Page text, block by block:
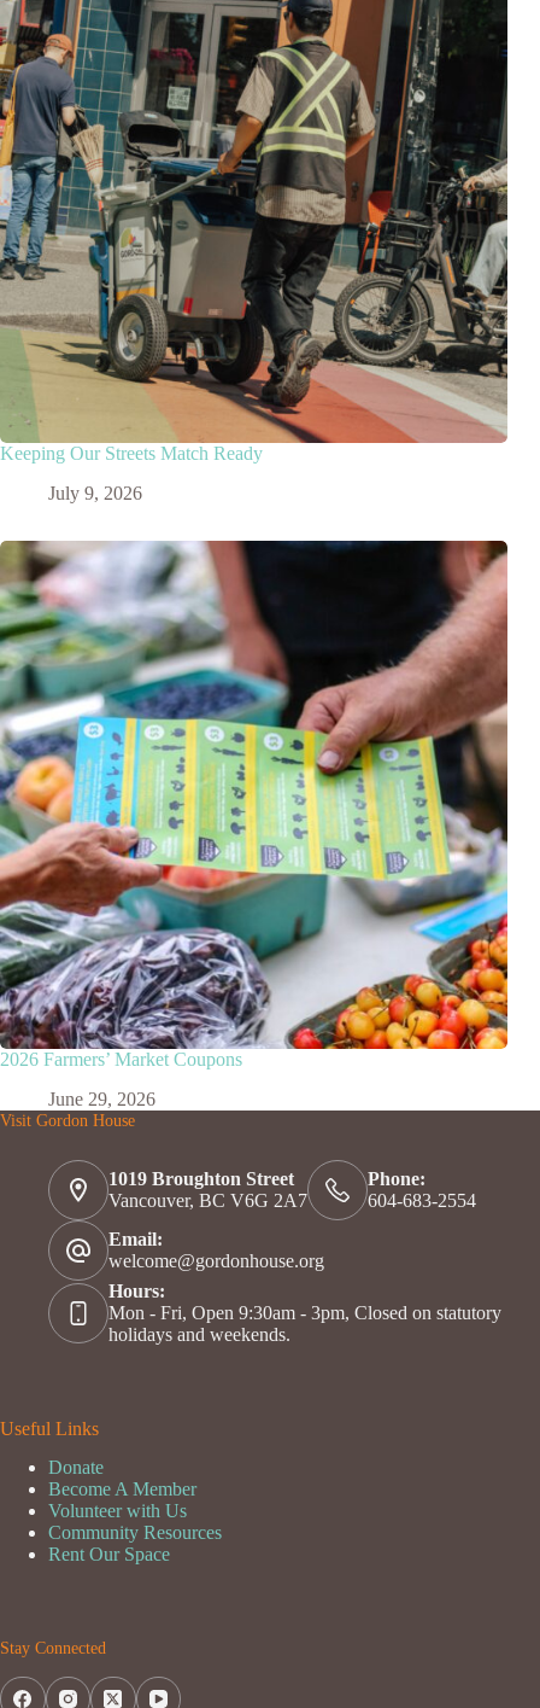
Keeping Our Streets Match Ready
July 9, 2026
2026 Farmers’ Market Coupons
June 29, 2026
Visit Gordon House
1019 Broughton Street
Vancouver, BC V6G 2A7
Phone:
604-683-2554
Email:
welcome@gordonhouse.org
Hours:
Mon - Fri, Open 9:30am - 3pm, Closed on statutory
holidays and weekends.
Useful Links
Donate
Become A Member
Volunteer with Us
Community Resources
Rent Our Space
Stay Connected